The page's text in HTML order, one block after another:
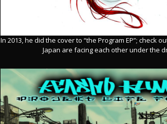
In 2013, he did the cover to “the Program EP”; check
Japan are facing each other under the